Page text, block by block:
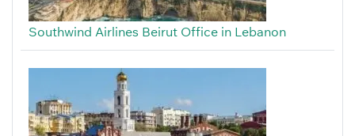
Southwind Airlines Beirut Office in Lebanon